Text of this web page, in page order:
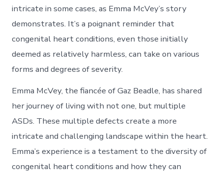
intricate in some cases, as Emma McVey’s story
demonstrates. It’s a poignant reminder that
congenital heart conditions, even those initially
deemed as relatively harmless, can take on various
forms and degrees of severity.
Emma McVey, the fiancée of Gaz Beadle, has shared
her journey of living with not one, but multiple
ASDs. These multiple defects create a more
intricate and challenging landscape within the heart.
Emma’s experience is a testament to the diversity of
congenital heart conditions and how they can